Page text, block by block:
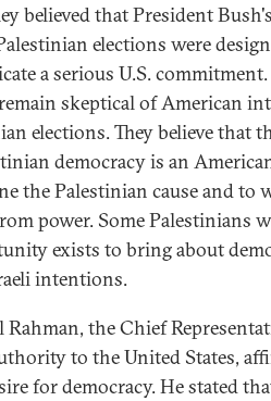
believed that President
elections were
a serious U.S. commitment.
skeptical of American
elections. They believe that
democracy is an
the Palestinian cause and to
power. Some Palestinians
exists to bring about
intentions.
Rahman, the Chief
to the United States,
for democracy. He stated